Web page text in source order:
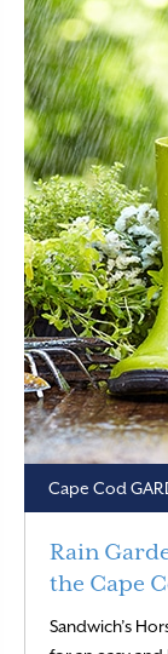
Cape Cod
Rain
the Cape
Sandwich’s